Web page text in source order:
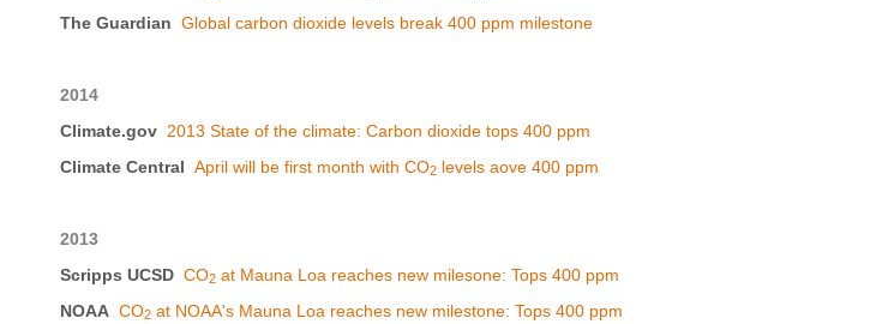
The Guardian Global carbon dioxide levels break 400 ppm milestone
2014
Climate.gov 2013 State of the climate: Carbon dioxide tops 400 ppm
Climate Central April will be first month with CO2 levels aove 400 ppm
2013
Scripps UCSD CO2 at Mauna Loa reaches new milesone: Tops 400 ppm
NOAA CO2 at NOAA's Mauna Loa reaches new milestone: Tops 400 ppm